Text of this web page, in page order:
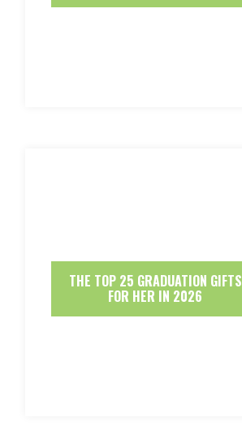
THE TOP 25 GRADUATION GIFTS
FOR HER IN 2026